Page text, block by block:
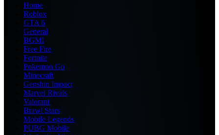
Home
Roblox
GTA 6
General
BGMI
Free Fire
Fortnite
Pokemon Go
Minecraft
Genshin Impact
Marvel Rivals
Valorant
Brawl Stars
Mobile Legends
PUBG Mobile